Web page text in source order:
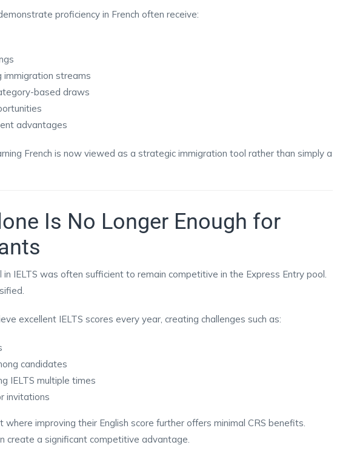
proficiency in French often receive:
immigration streams
based draws
advantages
French is now viewed as a strategic immigration tool rather than simply a
Is No Longer Enough for
IELTS was often sufficient to remain competitive in the Express Entry pool.
excellent IELTS scores every year, creating challenges such as:
candidates
IELTS multiple times
invitations
where improving their English score further offers minimal CRS benefits.
create a significant competitive advantage.